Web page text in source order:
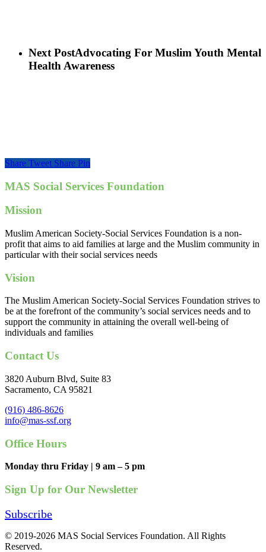
Next PostAdvocating For Muslim Youth Mental
Health Awareness
Share Tweet Share Pin
MAS Social Services Foundation
Mission
Muslim American Society-Social Services Foundation is a non-
profit that aims to aid families at large and the Muslim community in
particular with their social services needs
Vision
The Muslim American Society-Social Services Foundation strives to
be at the forefront of the community’s social services needs and to
support the community in attaining the overall well-being of
individuals and families
Contact Us
3820 Auburn Blvd, Suite 83
Sacramento, CA 95821
(916) 486-8626
info@mas-ssf.org
Office Hours
Monday thru Friday | 9 am – 5 pm
Sign Up for Our Newsletter
Subscribe
© 2019-2026 MAS Social Services Foundation. All Rights
Reserved.